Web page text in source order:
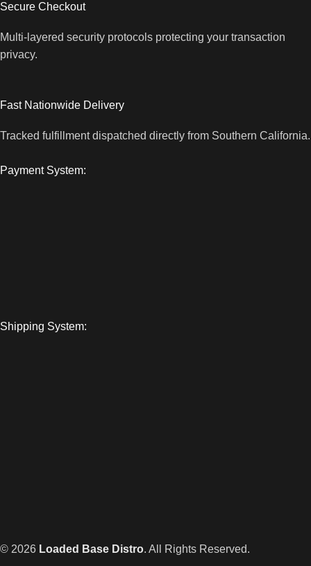
Secure Checkout
Multi-layered security protocols protecting your transaction
privacy.
Fast Nationwide Delivery
Tracked fulfillment dispatched directly from Southern California.
Payment System:
Shipping System:
© 2026 Loaded Base Distro. All Rights Reserved.